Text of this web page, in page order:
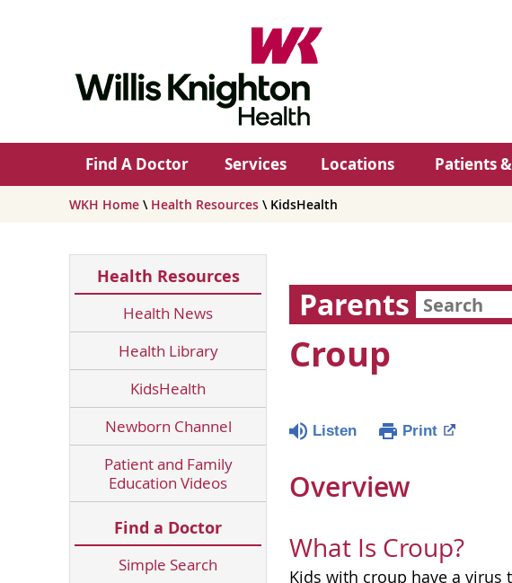
Find A Doctor Services Locations Patients
WKH Home \ Health Resources \ KidsHealth
Health Resources
Health News
Health Library
KidsHealth
Newborn Channel
Patient and Family
Education Videos
Find a Doctor
Simple Search
Parents
Croup
Listen Print
Overview
What Is Croup?
Kids with croup have a virus